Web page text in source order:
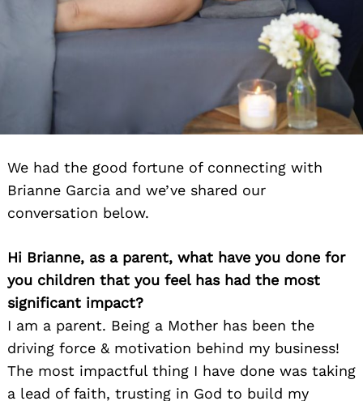
We had the good fortune of connecting with
Brianne Garcia and we’ve shared our
conversation below.
Hi Brianne, as a parent, what have you done for
you children that you feel has had the most
significant impact?
I am a parent. Being a Mother has been the
driving force & motivation behind my business!
The most impactful thing I have done was taking
a lead of faith, trusting in God to build my